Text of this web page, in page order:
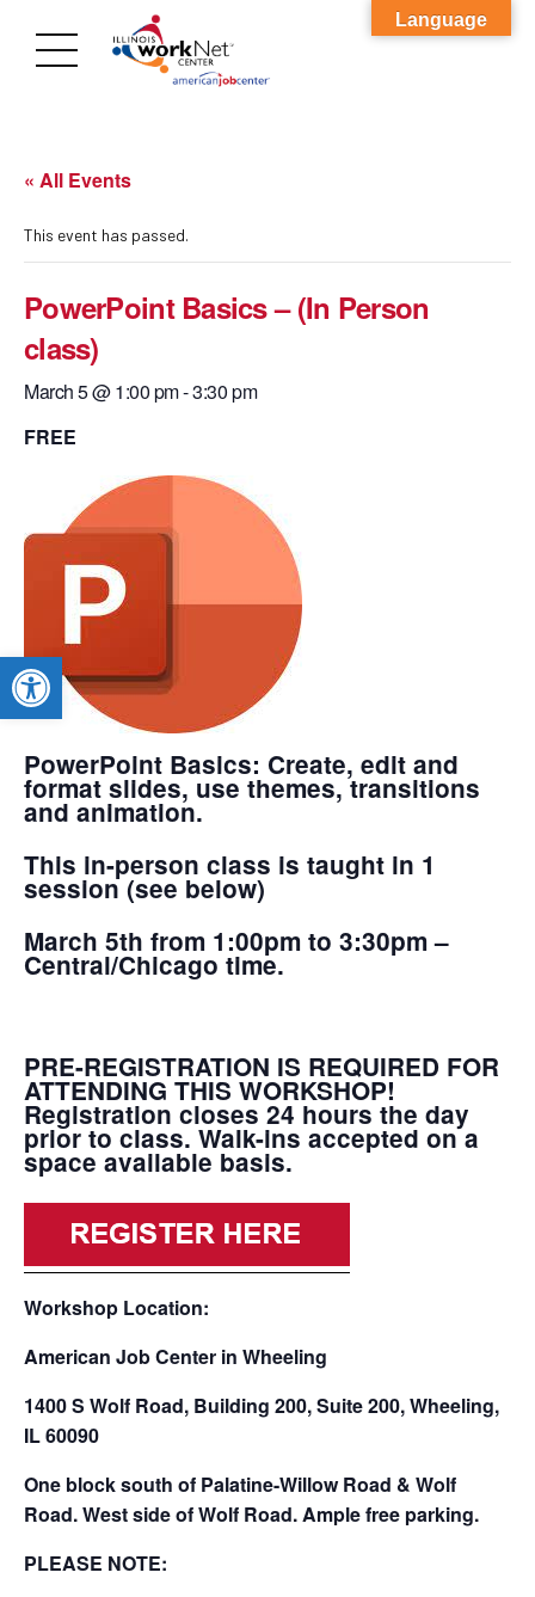
Open toolbar
« All Events
This event has passed.
PowerPoint Basics – (In Person
class)
March 5 @ 1:00 pm-3:30 pm
FREE
PowerPoint Basics: Create, edit and
format slides, use themes, transitions
and animation.
This in-person class is taught in 1
session (see below)
March 5th from 1:00pm to 3:30pm –
Central/Chicago time.
PRE-REGISTRATION IS REQUIRED FOR
ATTENDING THIS WORKSHOP!
Registration closes 24 hours the day
prior to class. Walk-ins accepted on a
space available basis.
Workshop Location:
American Job Center in Wheeling
1400 S Wolf Road, Building 200, Suite 200, Wheeling,
IL 60090
One block south of Palatine-Willow Road & Wolf
Road. West side of Wolf Road. Ample free parking.
PLEASE NOTE:
Language